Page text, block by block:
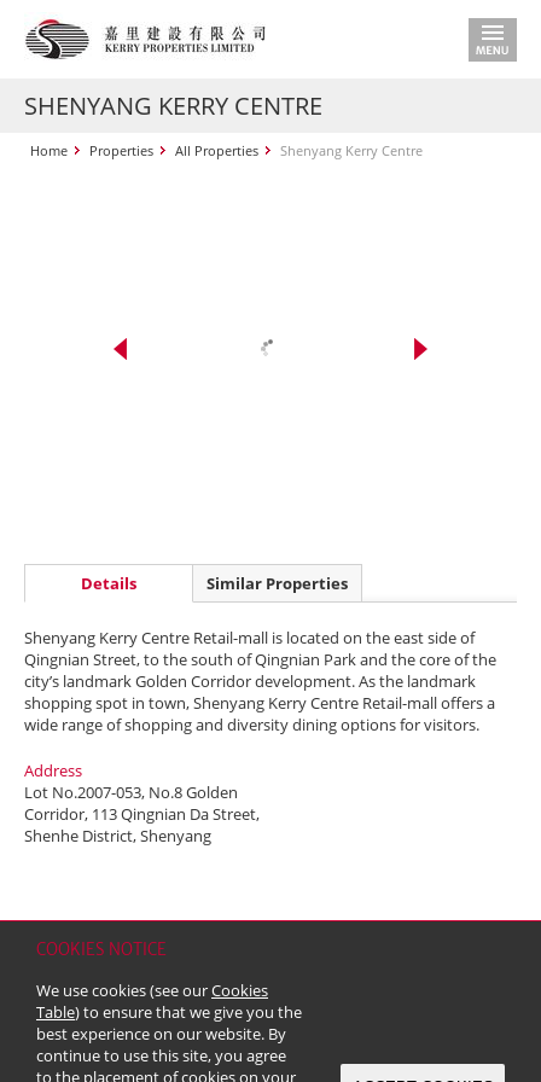
COOKIES NOTICE
We use cookies (see ourCookies
Table) to ensure that we give you the
best experience on our website. By
continue to use this site, you agree
to the placement of cookies on your
SHENYANG KERRY CENTRE
Home Properties All Properties Shenyang Kerry Centre
Details Similar Properties
Shenyang Kerry Centre Retail-mall is located on the east side of
Qingnian Street, to the south of Qingnian Park and the core of the
city’s landmark Golden Corridor development. As the landmark
shopping spot in town, Shenyang Kerry Centre Retail-mall offers a
wide range of shopping and diversity dining options for visitors.
Address
Lot No.2007-053, No.8 Golden
Corridor, 113 Qingnian Da Street,
Shenhe District, Shenyang
Copyright & Trademark
© 2026 Kerry Properties Limited (Incorporated in Bermuda with limited
liability)